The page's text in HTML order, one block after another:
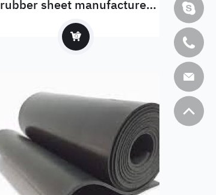
rubber sheet manufacturer
exported to Russia